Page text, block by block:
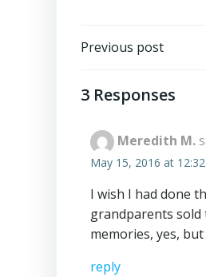
Post
Previous post
3 Responses
Meredith M.
May 15, 2016 at
I wish I had done
grandparents sold
memories, yes,
reply